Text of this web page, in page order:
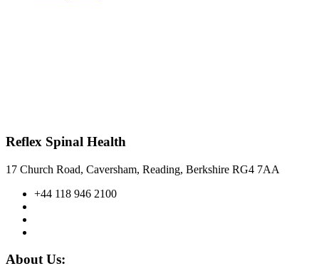
Reflex Spinal Health
17 Church Road, Caversham, Reading, Berkshire RG4 7AA
+44 118 946 2100
About Us: